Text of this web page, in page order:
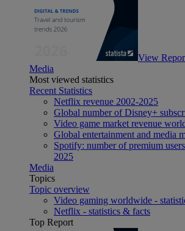
View
Media
Most viewed statistics
Recent Statistics
Netflix revenue 2002-2025
Global number of Disney+
Video game market revenue
Global entertainment and media
Spotify: number of premium
2025
Media
Topics
Topic overview
Video gaming worldwide -
Netflix - statistics & facts
Top Report